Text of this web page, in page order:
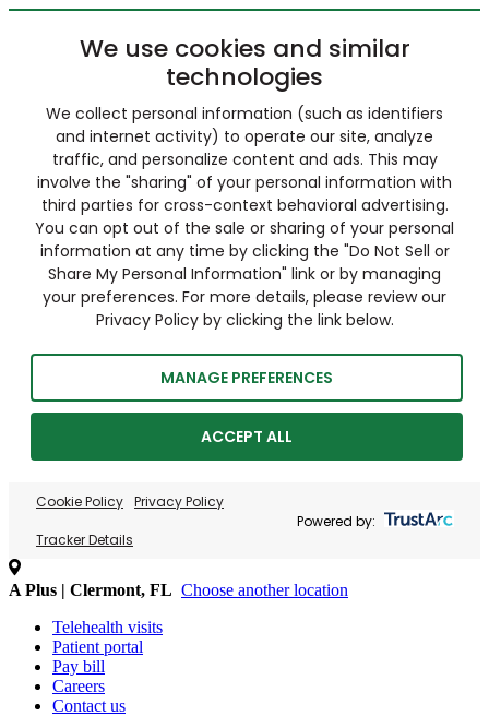
We use cookies and similar
technologies
We collect personal information (such as identifiers
and internet activity) to operate our site, analyze
traffic, and personalize content and ads. This may
involve the "sharing" of your personal information with
third parties for cross-context behavioral advertising.
You can opt out of the sale or sharing of your personal
information at any time by clicking the "Do Not Sell or
Share My Personal Information" link or by managing
your preferences. For more details, please review our
Privacy Policy by clicking the link below.
MANAGE PREFERENCES
ACCEPT ALL
Cookie Policy Privacy Policy
Tracker Details
Powered by:
A Plus | Clermont, FL Choose another location
Telehealth visits
Patient portal
Pay bill
Careers
Contact us